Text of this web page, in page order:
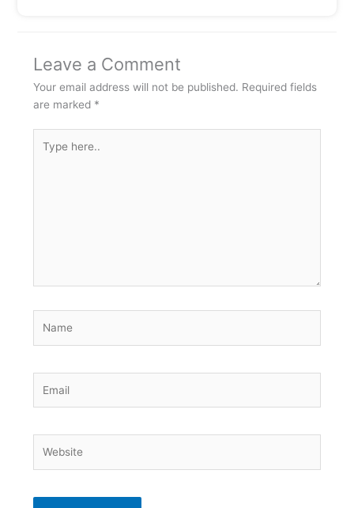
Leave a Comment
Your email address will not be published. Required fields
are marked *
here..